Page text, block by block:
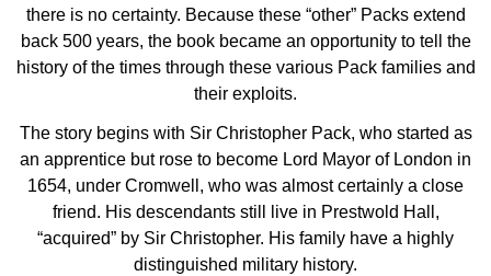
there is no certainty. Because these “other” Packs extend
back 500 years, the book became an opportunity to tell the
history of the times through these various Pack families and
their exploits.
The story begins with Sir Christopher Pack, who started as
an apprentice but rose to become Lord Mayor of London in
1654, under Cromwell, who was almost certainly a close
friend. His descendants still live in Prestwold Hall,
“acquired” by Sir Christopher. His family have a highly
distinguished military history.